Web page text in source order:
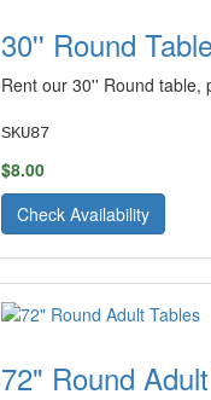
30'' Round
Rent our 30'' Round table,
SKU87
$8.00
Check Availability
72" Round